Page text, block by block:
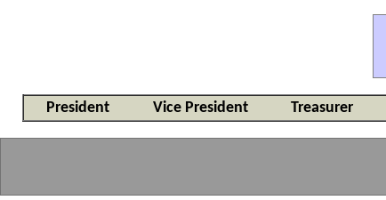
President Vice President Treasurer